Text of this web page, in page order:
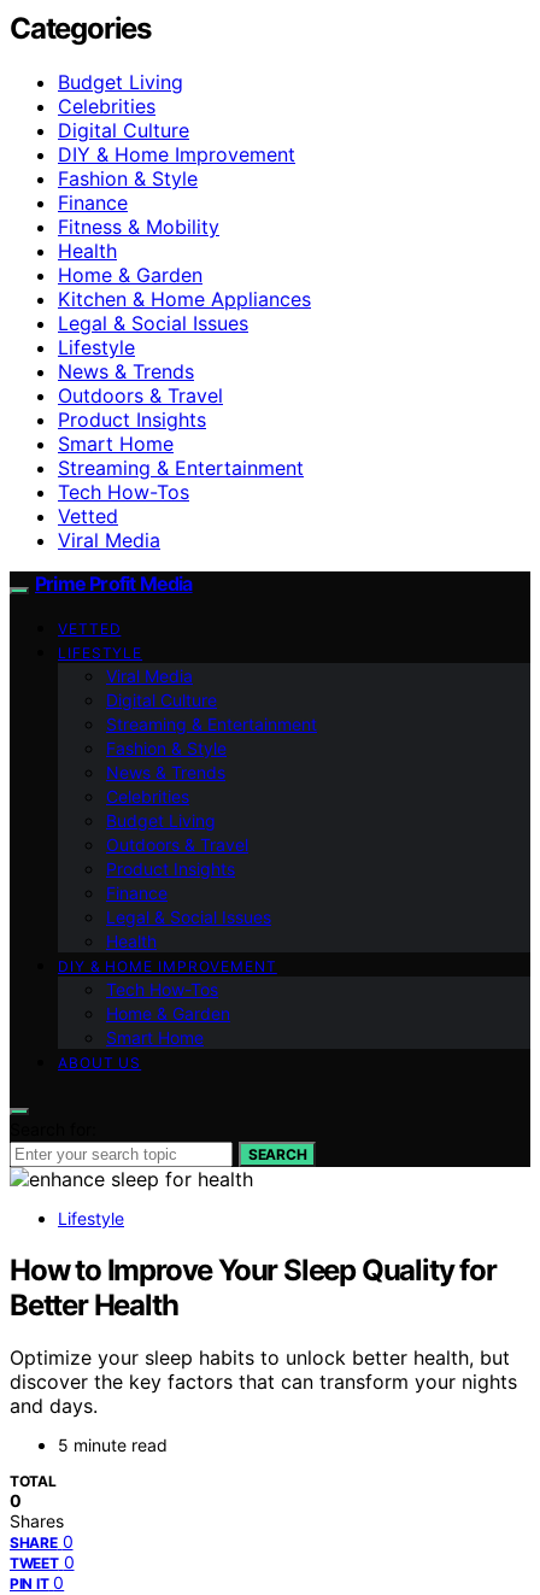
Categories
Budget Living
Celebrities
Digital Culture
DIY & Home Improvement
Fashion & Style
Finance
Fitness & Mobility
Health
Home & Garden
Kitchen & Home Appliances
Legal & Social Issues
Lifestyle
News & Trends
Outdoors & Travel
Product Insights
Smart Home
Streaming & Entertainment
Tech How-Tos
Vetted
Viral Media
Prime Profit Media
VETTED
LIFESTYLE
Viral Media
Digital Culture
Streaming & Entertainment
Fashion & Style
News & Trends
Celebrities
Budget Living
Outdoors & Travel
Product Insights
Finance
Legal & Social Issues
Health
DIY & HOME IMPROVEMENT
Tech How-Tos
Home & Garden
Smart Home
ABOUT US
SEARCH
Lifestyle
How to Improve Your Sleep Quality for
Better Health
Optimize your sleep habits to unlock better health, but
discover the key factors that can transform your nights
and days.
5 minute read
TOTAL
0
Shares
SHARE 0
TWEET 0
PIN IT 0